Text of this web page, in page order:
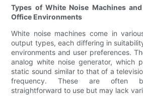
Types of White Noise Machines
Office Environments
White noise machines come in
output types, each differing in
environments and user preferences.
analog white noise generator, which
static sound similar to that of a
frequency. These are often
straightforward to use but may lack